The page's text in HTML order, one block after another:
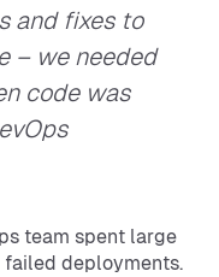
and fixes to
– we needed
code was
team spent large
deployments.